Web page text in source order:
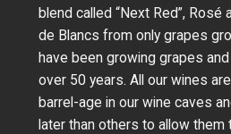
blend called “Next Red”, Rosé
de Blancs from only grapes
have been growing grapes
over 50 years.All our wines
barrel-age in our wine caves
later than others to allow them